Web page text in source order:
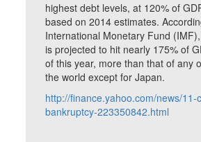
highest debt levels, at 120% of
based on 2014 estimates.
International Monetary Fund
is projected to hit nearly 175% of
of this year, more than that of any
the world except for Japan.
http://finance.yahoo.com/news/11-
bankruptcy-223350842.html